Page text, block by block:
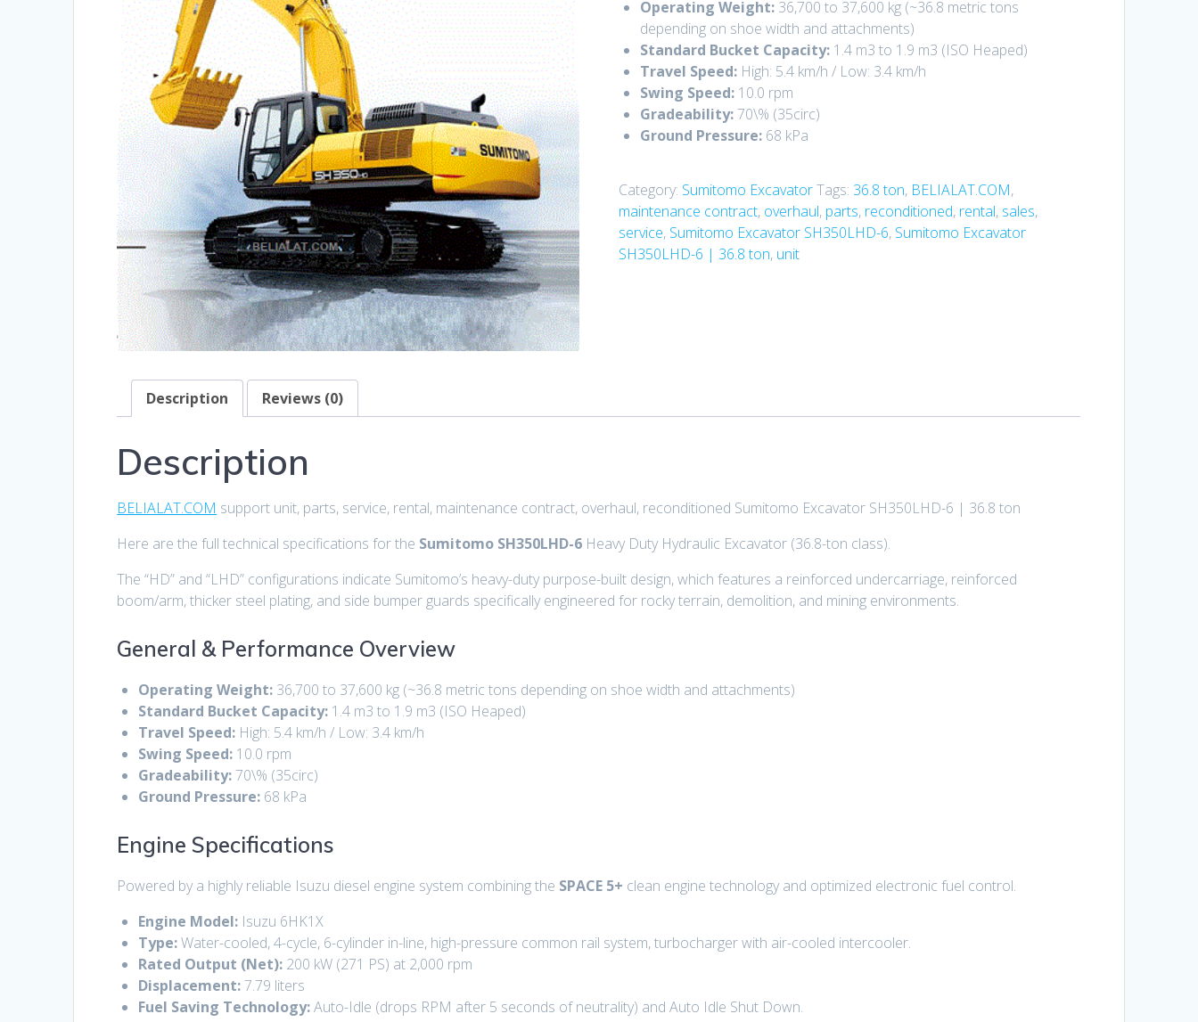
Operating Weight: 36,700 to 37,600 kg(~36.8 metric tons
depending on shoe width and attachments)
Standard Bucket Capacity: 1.4 m3 to 1.9 m3 (ISO Heaped)
Travel Speed:High: 5.4 km/h / Low: 3.4 km/h
Swing Speed: 10.0 rpm
Gradeability:70\% (35circ)
Ground Pressure: 68 kPa
Category: Sumitomo ExcavatorTags: 36.8 ton, BELIALAT.COM,
maintenance contract, overhaul, parts, reconditioned, rental, sales,
service, Sumitomo Excavator SH350LHD-6, Sumitomo Excavator
SH350LHD-6 | 36.8 ton, unit
Description Reviews (0)
Description
BELIALAT.COM support unit, parts, service, rental, maintenance contract, overhaul, reconditioned Sumitomo Excavator SH350LHD-6 | 36.8 ton
Here are the full technical specifications for the Sumitomo SH350LHD-6 Heavy Duty Hydraulic Excavator (36.8-ton class).
The “HD” and “LHD” configurations indicate Sumitomo’s heavy-duty purpose-built design, which features a reinforced undercarriage, reinforced
boom/arm, thicker steel plating, and side bumper guards specifically engineered for rocky terrain, demolition, and mining environments.
General & Performance Overview
Operating Weight: 36,700 to 37,600 kg (~36.8 metric tons depending on shoe width and attachments)
Standard Bucket Capacity: 1.4 m3 to 1.9 m3 (ISO Heaped)
Travel Speed: High: 5.4 km/h / Low: 3.4 km/h
Swing Speed: 10.0 rpm
Gradeability:70\% (35circ)
Ground Pressure: 68 kPa
Engine Specifications
Powered by a highly reliable Isuzu diesel engine system combining the SPACE 5+ clean engine technology and optimized electronic fuel control.
Engine Model: Isuzu 6HK1X
Type:Water-cooled, 4-cycle, 6-cylinder in-line, high-pressure common rail system, turbocharger with air-cooled intercooler.
Rated Output (Net): 200 kW (271 PS) at 2,000 rpm
Displacement:7.79 liters
Fuel Saving Technology:Auto-Idle (drops RPM after 5 seconds of neutrality) and Auto Idle Shut Down.